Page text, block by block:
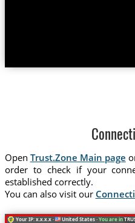
Open Trust.Zone Main page
order to check if your
established correctly.
You can also visit our
Your IP: x.x.x.x · United States ·You are in